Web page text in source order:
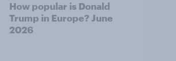
How popular is Donald
Trump in Europe? June
2026